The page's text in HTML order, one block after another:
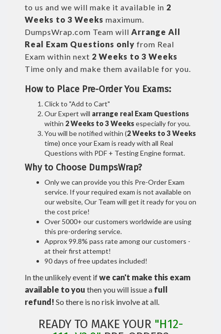
to us and we will make it available in 2
Weeks to 3 Weeks maximum.
DumpsWrap.com Team will Arrange All
Real Exam Questions only from Real
Exam within next 2 Weeks to 3 Weeks
Time only and make them available for you.
How to Place Pre-Order You Exams:
Click to "Add to Cart"
Our Expert will arrange real Exam Questions
within 2 Weeks to 3 Weeksespecially for you.
You will be notified within (2 Weeks to 3 Weeks
time) once your Exam is ready with all Real
Questions with PDF + Testing Engine format.
Why to Choose DumpsWrap?
Only we can provide you this Pre-Order Exam
service. If your required exam is not available on
our website, Our Team will get it ready for you on
the cost price!
Over 5000+ our customers worldwide are using
this pre-ordering service.
Approx 99.8% pass rate among our customers -
at their first attempt!
90 days of free updates included!
In the unlikely event ifwe can't make this exam
available to you then you will issue a full
refund! So there is no risk involve at all.
READY TO MAKE YOUR "H12-